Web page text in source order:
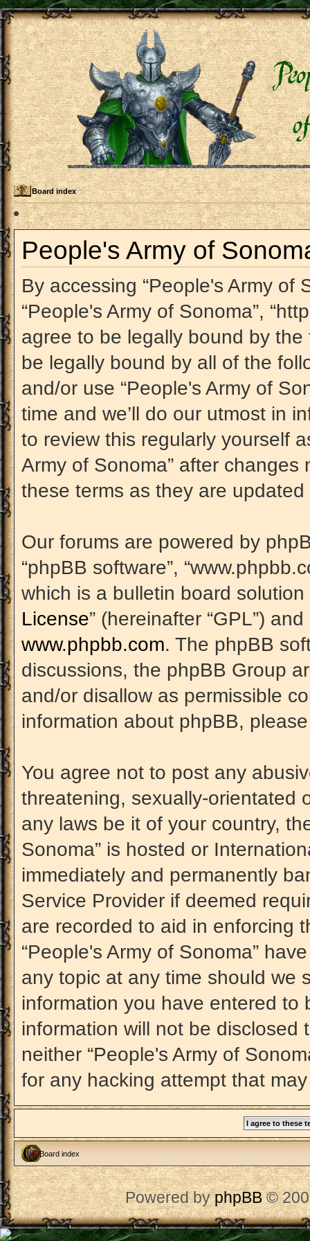
Board index
People's Army of
By accessing “People's Army of
“People's Army of Sonoma”,
agree to be legally bound by
be legally bound by all of the
and/or use “People's Army of
time and we’ll do our utmost in
to review this regularly yourself
Army of Sonoma” after
these terms as they are
Our forums are powered by
“phpBB software”,
which is a bulletin board
License” (hereinafter “GPL”)
www.phpbb.com. The phpBB
discussions, the phpBB Group
and/or disallow as permissible
information about phpBB,
You agree not to post any
threatening, sexually-orientated
any laws be it of your country,
Sonoma” is hosted or
immediately and permanently
Service Provider if deemed
are recorded to aid in enforcing
“People's Army of Sonoma”
any topic at any time should we
information you have entered to
information will not be disclosed
neither “People's Army of
for any hacking attempt that
Board index
Powered byphpBB©